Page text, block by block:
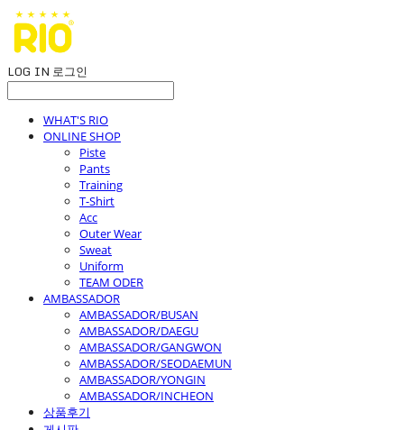
LOG IN 로그인
WHAT'S RIO
ONLINE SHOP
Piste
Pants
Training
T-Shirt
Acc
Outer Wear
Sweat
Uniform
TEAM ODER
AMBASSADOR
AMBASSADOR/BUSAN
AMBASSADOR/DAEGU
AMBASSADOR/GANGWON
AMBASSADOR/SEODAEMUN
AMBASSADOR/YONGIN
AMBASSADOR/INCHEON
상품후기